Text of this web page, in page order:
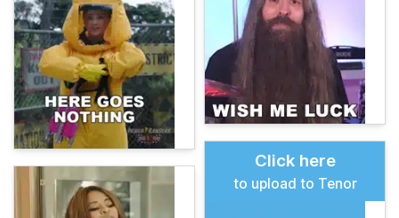
Click here
to upload to Tenor